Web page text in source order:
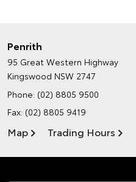
Penrith
95 Great Western Highway
Kingswood NSW 2747
Phone: (02) 8805 9500
Fax: (02) 8805 9419
Map Trading Hours